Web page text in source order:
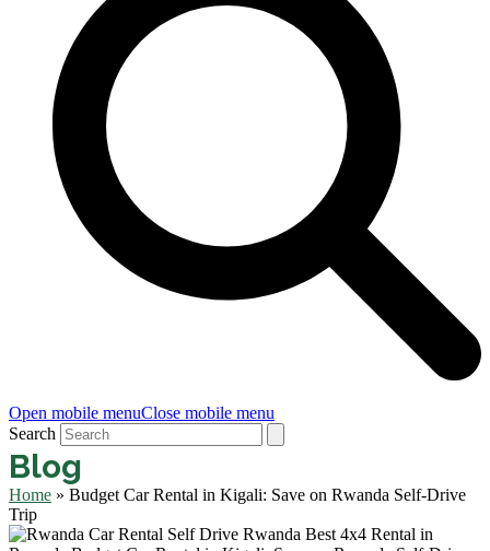
Open mobile menuClose mobile menu
Search
Blog
Home » Budget Car Rental in Kigali: Save on Rwanda Self-Drive
Trip